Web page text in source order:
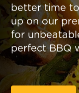
better time
up on our
for
perfect BBQ